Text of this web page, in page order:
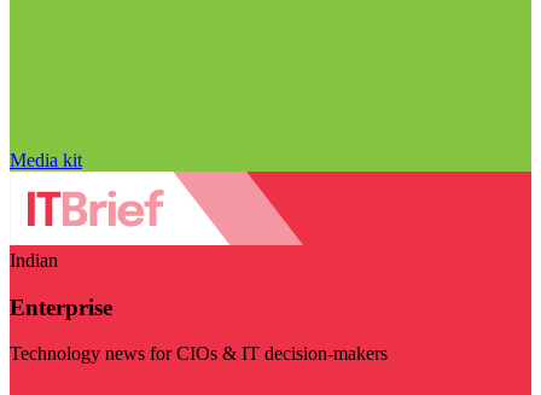
Media kit
Indian
Enterprise
Technology news for CIOs & IT decision-makers